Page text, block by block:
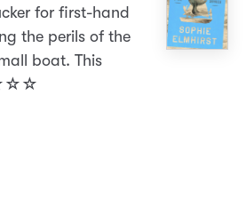
for first-hand
the perils of the
boat. This